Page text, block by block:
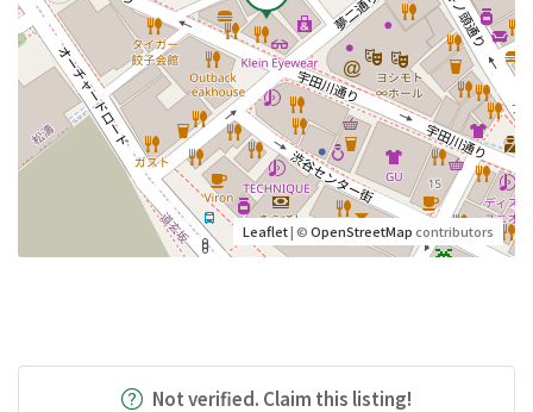
Leaflet| ©OpenStreetMapcontributors
Not verified. Claim this listing!